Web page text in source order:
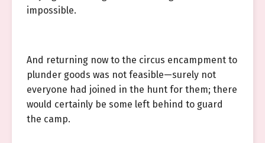
impossible.
And returning now to the circus encampment to
plunder goods was not feasible—surely not
everyone had joined in the hunt for them; there
would certainly be some left behind to guard
the camp.